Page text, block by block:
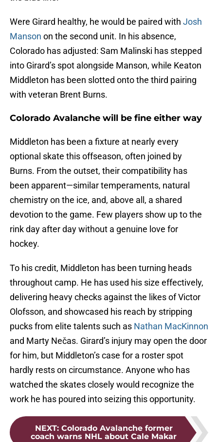
Were Girard healthy, he would be paired with Josh
Manson on the second unit. In his absence,
Colorado has adjusted: Sam Malinski has stepped
into Girard’s spot alongside Manson, while Keaton
Middleton has been slotted onto the third pairing
with veteran Brent Burns.
Colorado Avalanche will be fine either way
Middleton has been a fixture at nearly every
optional skate this offseason, often joined by
Burns. From the outset, their compatibility has
been apparent—similar temperaments, natural
chemistry on the ice, and, above all, a shared
devotion to the game. Few players show up to the
rink day after day without a genuine love for
hockey.
To his credit, Middleton has been turning heads
throughout camp. He has used his size effectively,
delivering heavy checks against the likes of Victor
Olofsson, and showcased his reach by stripping
pucks from elite talents such as Nathan MacKinnon
and Marty Nečas. Girard’s injury may open the door
for him, but Middleton’s case for a roster spot
hardly rests on circumstance. Anyone who has
watched the skates closely would recognize the
work he has poured into seizing this opportunity.
NEXT: Colorado Avalanche former
coach warns NHL about Cale Makar